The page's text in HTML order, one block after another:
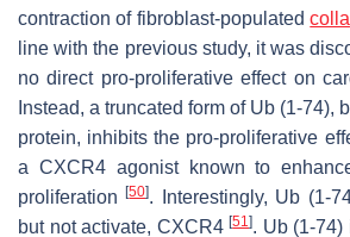
contraction of fibroblast-populated
line with the previous study, it was
no direct pro-proliferative effect on
Instead, a truncated form of Ub (1-74),
protein, inhibits the pro-proliferative
a CXCR4 agonist known to
proliferation[50]. Interestingly, Ub (1-
but not activate, CXCR4[51]. Ub (1-74)